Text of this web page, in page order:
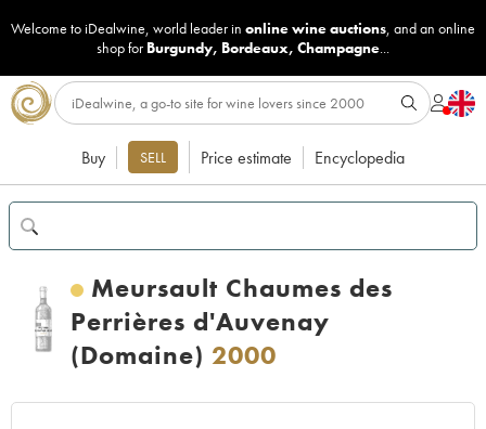
Welcome to iDealwine, world leader in online wine auctions, and an online
shop for Burgundy, Bordeaux, Champagne...
Buy SELL Price estimate Encyclopedia
Meursault Chaumes des
Perrières d'Auvenay
(Domaine) 2000